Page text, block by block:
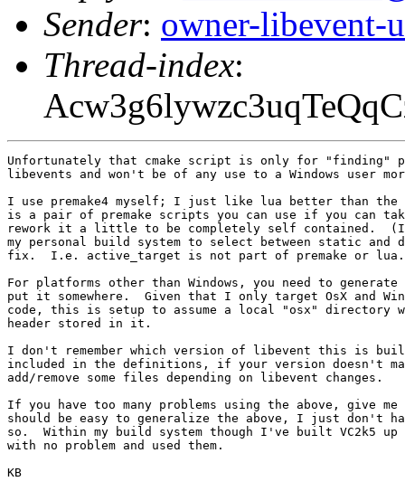
Sender: owner-libevent-
Thread-index:
Unfortunately that cmake script is only for "finding"
libevents and won't be of any use to a Windows user
I use premake4 myself; I just like lua better than the
is a pair of premake scripts you can use if you can
rework it a little to be completely self contained.
my personal build system to select between static
fix.  I.e. active_target is not part of premake or
For platforms other than Windows, you need to
put it somewhere.  Given that I only target OsX and
code, this is setup to assume a local "osx" directory
header stored in it.
I don't remember which version of libevent this is
included in the definitions, if your version doesn't
add/remove some files depending on libevent changes.
If you have too many problems using the above, give
should be easy to generalize the above, I just don't
so.  Within my build system though I've built VC2k5 up
with no problem and used them.
KB